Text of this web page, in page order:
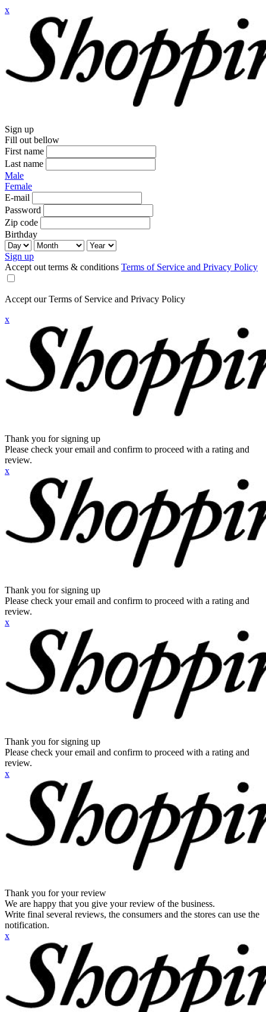
x
Sign up
Fill out bellow
First name
Last name
Male
Female
E-mail
Password
Zip code
Birthday
Sign up
Accept out terms & conditions Terms of Service and Privacy Policy
Accept our Terms of Service and Privacy Policy
x
Thank you for signing up
Please check your email and confirm to proceed with a rating and
review.
x
Thank you for signing up
Please check your email and confirm to proceed with a rating and
review.
x
Thank you for signing up
Please check your email and confirm to proceed with a rating and
review.
x
Thank you for your review
We are happy that you give your review of the business.
Write final several reviews, the consumers and the stores can use the
notification.
x